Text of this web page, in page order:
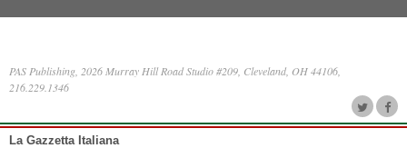
PAS Publishing, 2026 Murray Hill Road Studio #209, Cleveland, OH 44106,
216.229.1346
La Gazzetta Italiana